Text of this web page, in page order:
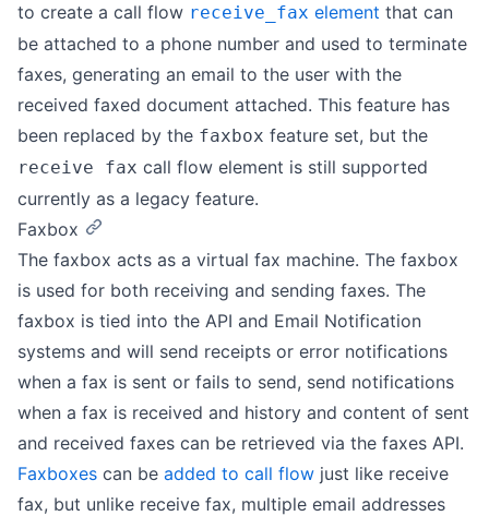
to create a call flow receive_fax element that can
be attached to a phone number and used to terminate
faxes, generating an email to the user with the
received faxed document attached. This feature has
been replaced by the faxbox feature set, but the
receive fax call flow element is still supported
currently as a legacy feature.
Faxbox
The faxbox acts as a virtual fax machine. The faxbox
is used for both receiving and sending faxes. The
faxbox is tied into the API and Email Notification
systems and will send receipts or error notifications
when a fax is sent or fails to send, send notifications
when a fax is received and history and content of sent
and received faxes can be retrieved via the faxes API.
Faxboxes can be added to call flow just like receive
fax, but unlike receive fax, multiple email addresses